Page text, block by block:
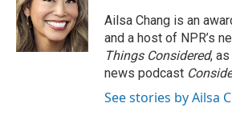
Ailsa Chang is an
and a host of NPR’s
Things Considered,
news podcast
See stories by Ailsa